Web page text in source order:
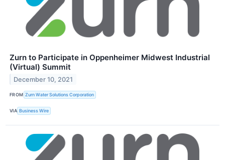
Zurn to Participate in Oppenheimer Midwest Industrial
(Virtual) Summit
December 10, 2021
FROM Zurn Water Solutions Corporation
VIA Business Wire